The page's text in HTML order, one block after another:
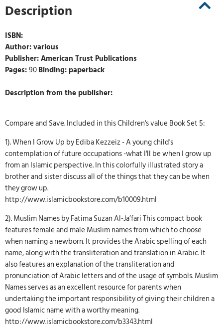
Description
ISBN:
Author: various
Publisher: American Trust Publications
Pages:90Binding: paperback
Description from the publisher:
Compare and Save. Included in this Children's value Book Set 5:
1). When I Grow Up by Ediba Kezzeiz - A young child's
contemplation of future occupations -what I'll be when I grow up
from an Islamic perspective. In this colorfully illustrated story a
brother and sister discuss all of the things that they can be when
they grow up.
http://www.islamicbookstore.com/b10009.html
2). Muslim Names by Fatima Suzan Al-Ja’fari This compact book
features female and male Muslim names from which to choose
when naming a newborn. It provides the Arabic spelling of each
name, along with the transliteration and translation in Arabic. It
also features an explanation of the transliteration and
pronunciation of Arabic letters and of the usage of symbols. Muslim
Names serves as an excellent resource for parents when
undertaking the important responsibility of giving their children a
good Islamic name with a worthy meaning.
http://www.islamicbookstore.com/b3343.html